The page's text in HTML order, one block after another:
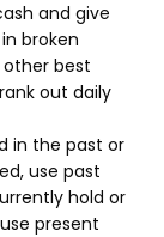
and give
broken
best
out daily
in the past or
use past
hold or
present